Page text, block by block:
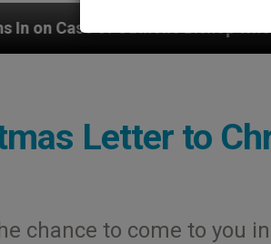
Bishop Who Disappeared
Letter to
chance to come to you